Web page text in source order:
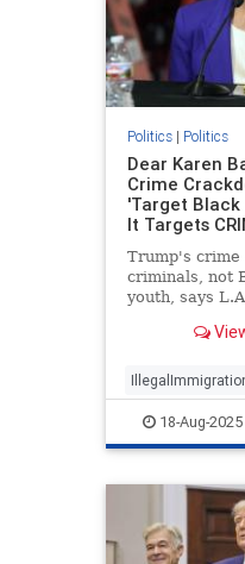
Politics| Politics
Dear Karen
Crime
'Target Black
It Targets
Trump's crime
criminals, not
youth, says
LosAngeles
18-Aug-2025